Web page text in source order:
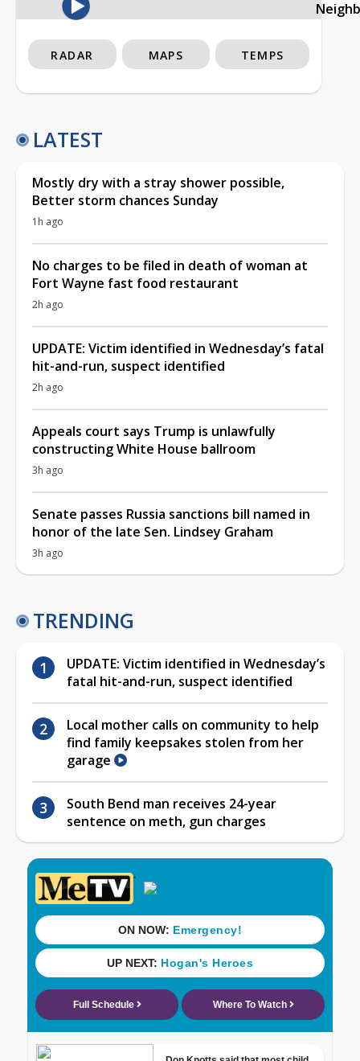
RADAR MAPS TEMPS
LATEST
Mostly dry with a stray shower possible,
Better storm chances Sunday
1h ago
No charges to be filed in death of woman at
Fort Wayne fast food restaurant
2h ago
UPDATE: Victim identified in Wednesday’s fatal
hit-and-run, suspect identified
2h ago
Appeals court says Trump is unlawfully
constructing White House ballroom
3h ago
Senate passes Russia sanctions bill named in
honor of the late Sen. Lindsey Graham
3h ago
TRENDING
UPDATE: Victim identified in Wednesday’s
fatal hit-and-run, suspect identified
Local mother calls on community to help
find family keepsakes stolen from her
garage
South Bend man receives 24-year
sentence on meth, gun charges